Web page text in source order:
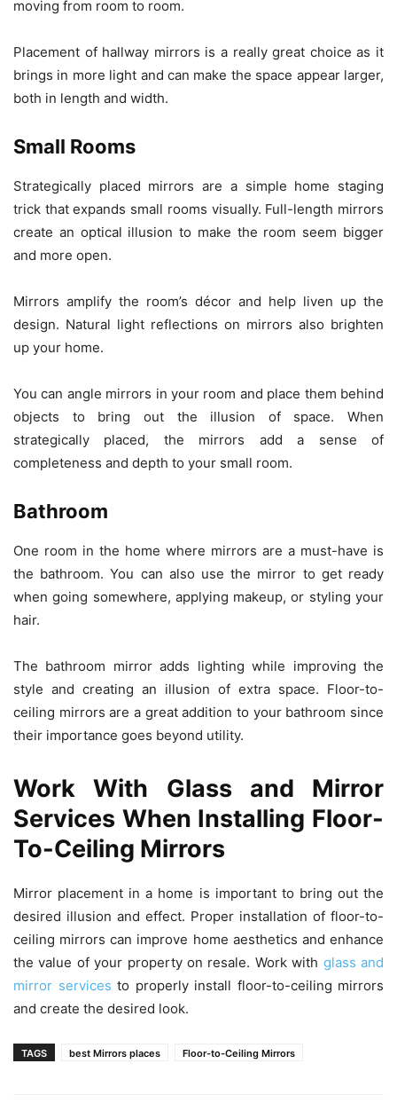
moving from room to room.
Placement of hallway mirrors is a really great choice as it
brings in more light and can make the space appear larger,
both in length and width.
Small Rooms
Strategically placed mirrors are a simple home staging
trick that expands small rooms visually. Full-length mirrors
create an optical illusion to make the room seem bigger
and more open.
Mirrors amplify the room’s décor and help liven up the
design. Natural light reflections on mirrors also brighten
up your home.
You can angle mirrors in your room and place them behind
objects to bring out the illusion of space. When
strategically placed, the mirrors add a sense of
completeness and depth to your small room.
Bathroom
One room in the home where mirrors are a must-have is
the bathroom. You can also use the mirror to get ready
when going somewhere, applying makeup, or styling your
hair.
The bathroom mirror adds lighting while improving the
style and creating an illusion of extra space. Floor-to-
ceiling mirrors are a great addition to your bathroom since
their importance goes beyond utility.
Work With Glass and Mirror
Services When Installing Floor-
To-Ceiling Mirrors
Mirror placement in a home is important to bring out the
desired illusion and effect. Proper installation of floor-to-
ceiling mirrors can improve home aesthetics and enhance
the value of your property on resale. Work with glass and
mirror services to properly install floor-to-ceiling mirrors
and create the desired look.
TAGS best Mirrors places Floor-to-Ceiling Mirrors